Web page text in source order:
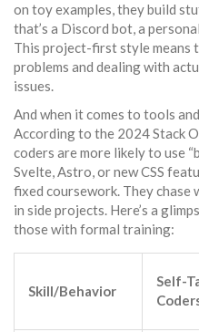
on toy examples, they build
that’s a Discord bot, a
This project-first style means
problems and dealing with
issues.
And when it comes to tools
According to the 2024 Stack
coders are more likely to use
Svelte, Astro, or new CSS
fixed coursework. They chase
in side projects. Here’s a
those with formal training:
Skill/Behavior
Self-